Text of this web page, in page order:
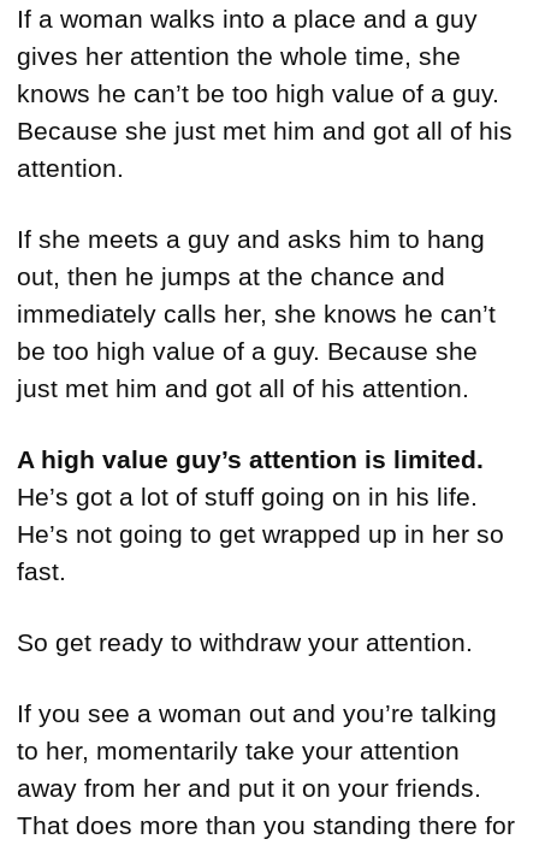
If a woman walks into a place and a guy
gives her attention the whole time, she
knows he can’t be too high value of a guy.
Because she just met him and got all of his
attention.
If she meets a guy and asks him to hang
out, then he jumps at the chance and
immediately calls her, she knows he can’t
be too high value of a guy. Because she
just met him and got all of his attention.
A high value guy’s attention is limited.
He’s got a lot of stuff going on in his life.
He’s not going to get wrapped up in her so
fast.
So get ready to withdraw your attention.
If you see a woman out and you’re talking
to her, momentarily take your attention
away from her and put it on your friends.
That does more than you standing there for